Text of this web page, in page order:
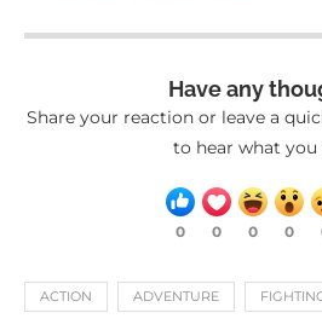
Have any
Share your reaction or leave a
to hear what you
0 0 0 0
ACTION ADVENTURE